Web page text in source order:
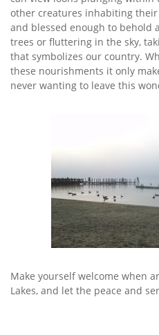
other creatures inhabiting their
and blessed enough to behold
trees or fluttering in the sky,
that symbolizes our country.
these nourishments it only
never wanting to leave this
Make yourself welcome when
Lakes, and let the peace and